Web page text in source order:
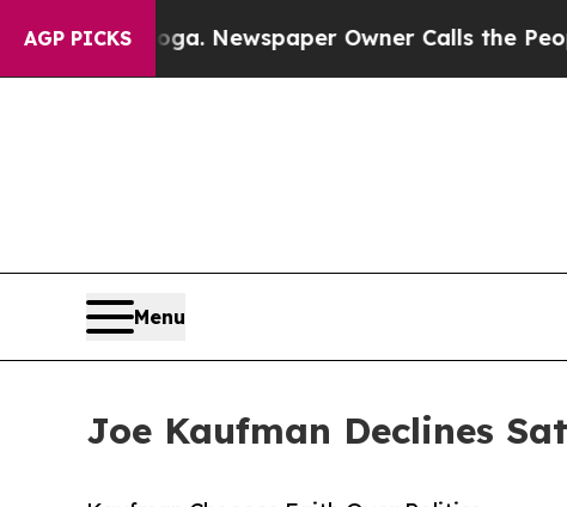
AGP PICKSNewspaper Owner Calls the People
Menu
Joe Kaufman Declines